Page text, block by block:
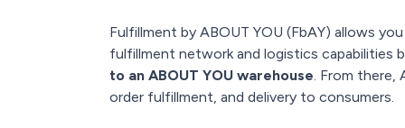
Fulfillment by ABOUT YOU (FbAY) allows
fulfillment network and logistics capabilities
to an ABOUT YOU warehouse . From
order fulfillment, and delivery to consumers.